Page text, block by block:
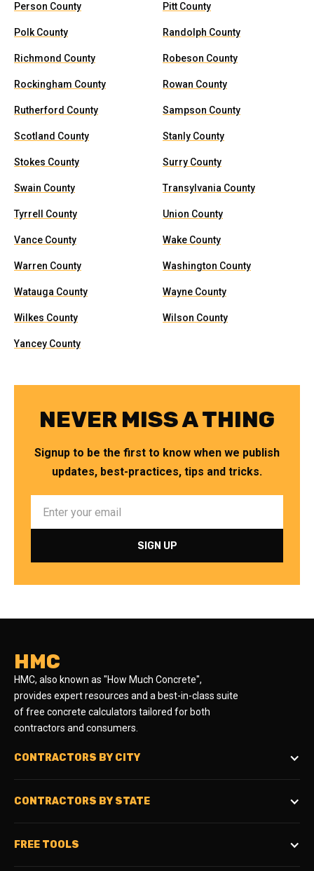
Person County Pitt County
Polk County Randolph County
Richmond County Robeson County
Rockingham County Rowan County
Rutherford County Sampson County
Scotland County Stanly County
Stokes County Surry County
Swain County Transylvania County
Tyrrell County Union County
Vance County Wake County
Warren County Washington County
Watauga County Wayne County
Wilkes County Wilson County
Yancey County
NEVER MISS A THING
Signup to be the first to know when we publish
updates, best-practices, tips and tricks.
HMC
HMC, also known as "How Much Concrete",
provides expert resources and a best-in-class suite
of free concrete calculators tailored for both
contractors and consumers.
CONTRACTORS BY CITY
CONTRACTORS BY STATE
FREE TOOLS